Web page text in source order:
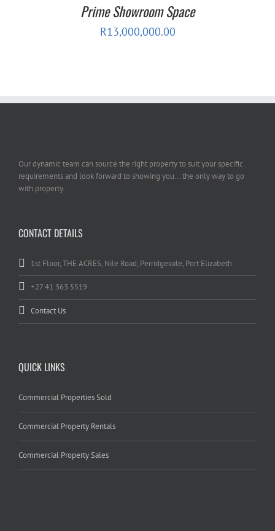
Prime Showroom Space
R13,000,000.00
Our dynamic team can source the right property to suit your specific
requirements and look forward to showing you... the only way to go
with property.
CONTACT DETAILS
1st Floor, THE ACRES, Nile Road, Perridgevale, Port Elizabeth
+27 41 363 5519
Contact Us
QUICK LINKS
Commercial Properties Sold
Commercial Property Rentals
Commercial Property Sales